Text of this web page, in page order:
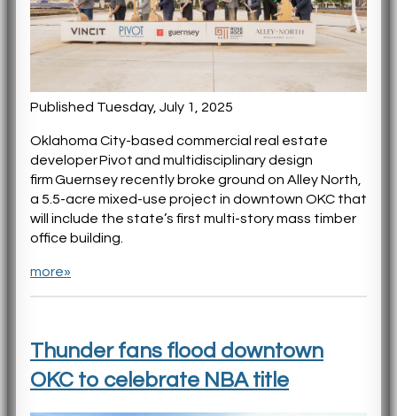
Published Tuesday, July 1, 2025
Oklahoma City-based commercial real estate
developer Pivot and multidisciplinary design
firm Guernsey recently broke ground on Alley North,
a 5.5-acre mixed-use project in downtown OKC that
will include the state’s first multi-story mass timber
office building.
more»
Thunder fans flood downtown
OKC to celebrate NBA title